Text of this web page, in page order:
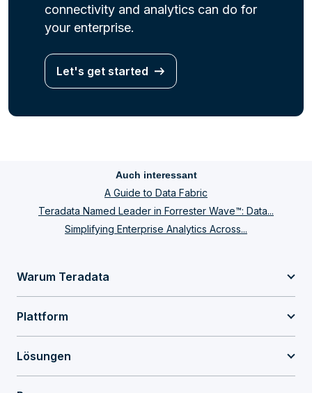
connectivity and analytics can do for
your enterprise.
Let's get started
Auch interessant
A Guide to Data Fabric
Teradata Named Leader in Forrester Wave™: Data...
Simplifying Enterprise Analytics Across...
Warum Teradata
Plattform
Lösungen